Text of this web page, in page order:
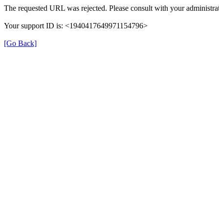
The requested URL was rejected. Please consult with your
Your support ID is: <1940417649971154796>
[Go Back]